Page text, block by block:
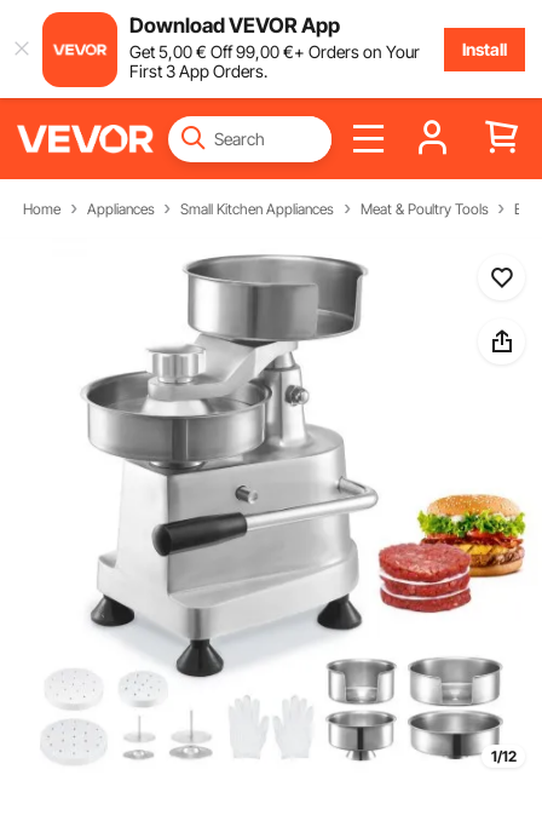
Download VEVOR App
Get5,00€ Off99,00€+ Orders on Your
First 3 App Orders.
Install
Home Appliances Small Kitchen Appliances Meat & Poultry Tools
1/12